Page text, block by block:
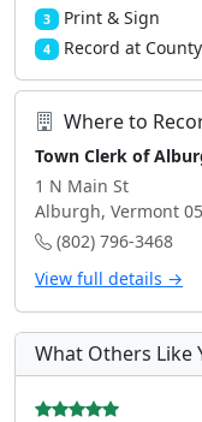
3 Print & Sign
4 Record at County
Where to
Town Clerk of
1 N Main St
Alburgh, Vermont
(802) 796-3468
View full details →
What Others Like